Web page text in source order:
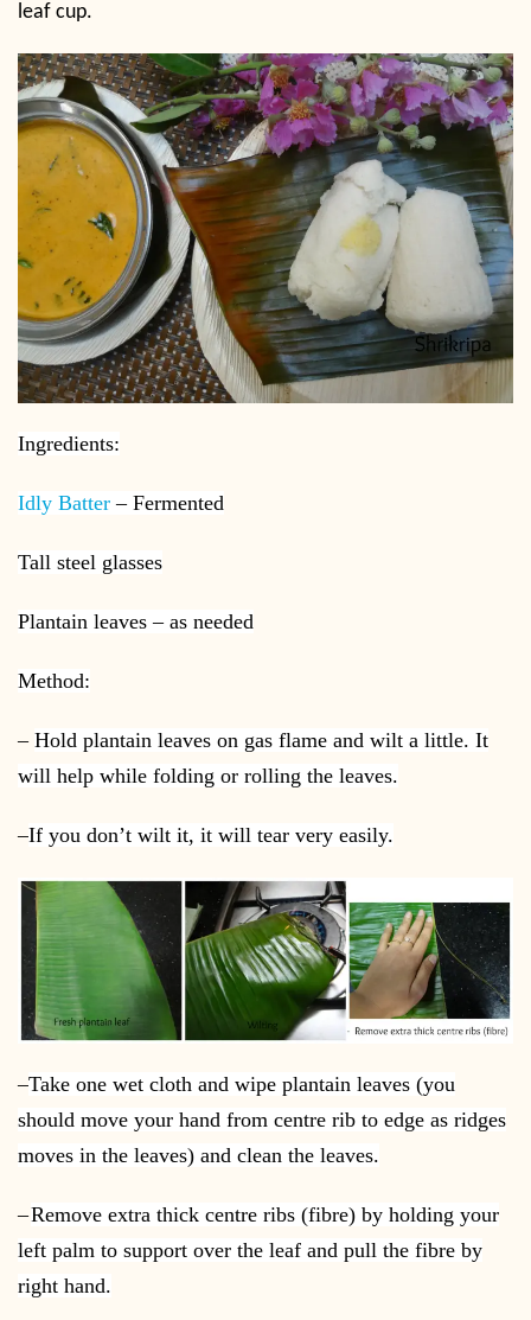
leaf cup.
Ingredients:
Idly Batter – Fermented
Tall steel glasses
Plantain leaves – as needed
Method:
– Hold plantain leaves on gas flame and wilt a little. It
will help while folding or rolling the leaves.
–If you don’t wilt it, it will tear very easily.
–Take one wet cloth and wipe plantain leaves (you
should move your hand from centre rib to edge as ridges
moves in the leaves) and clean the leaves.
–Remove extra thick centre ribs (fibre) by holding your
left palm to support over the leaf and pull the fibre by
right hand.